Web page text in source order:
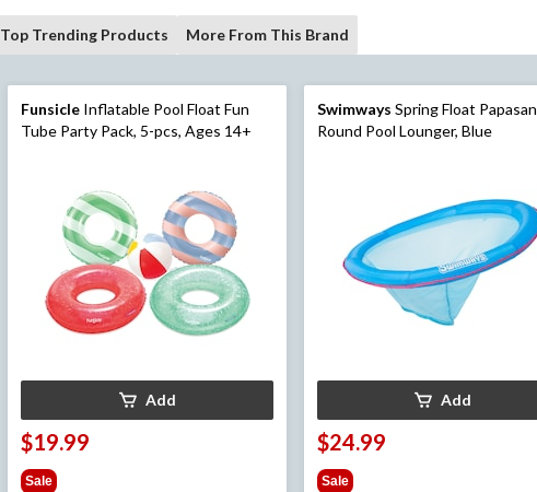
Top Trending Products More From This Brand
Funsicle Inflatable Pool Float Fun
Tube Party Pack, 5-pcs, Ages 14+
Add
$19.99
Sale
Swimways Spring Float Papasan
Round Pool Lounger, Blue
Add
$24.99
Sale